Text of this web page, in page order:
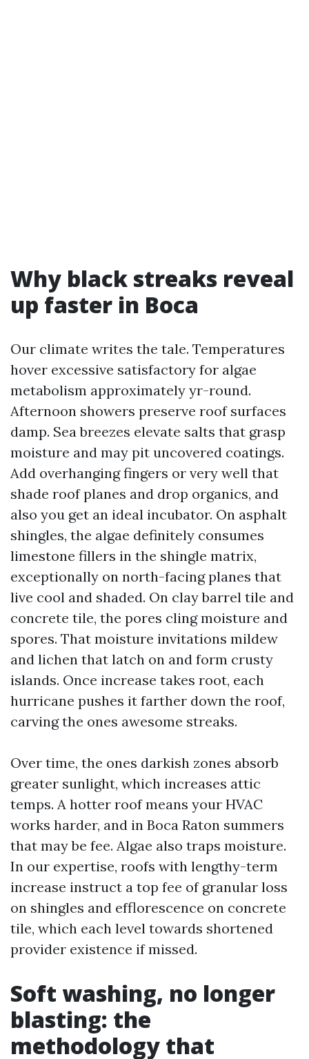
Why black streaks reveal
up faster in Boca
Our climate writes the tale. Temperatures
hover excessive satisfactory for algae
metabolism approximately yr-round.
Afternoon showers preserve roof surfaces
damp. Sea breezes elevate salts that grasp
moisture and may pit uncovered coatings.
Add overhanging fingers or very well that
shade roof planes and drop organics, and
also you get an ideal incubator. On asphalt
shingles, the algae definitely consumes
limestone fillers in the shingle matrix,
exceptionally on north-facing planes that
live cool and shaded. On clay barrel tile and
concrete tile, the pores cling moisture and
spores. That moisture invitations mildew
and lichen that latch on and form crusty
islands. Once increase takes root, each
hurricane pushes it farther down the roof,
carving the ones awesome streaks.
Over time, the ones darkish zones absorb
greater sunlight, which increases attic
temps. A hotter roof means your HVAC
works harder, and in Boca Raton summers
that may be fee. Algae also traps moisture.
In our expertise, roofs with lengthy-term
increase instruct a top fee of granular loss
on shingles and efflorescence on concrete
tile, which each level towards shortened
provider existence if missed.
Soft washing, no longer
blasting: the
methodology that